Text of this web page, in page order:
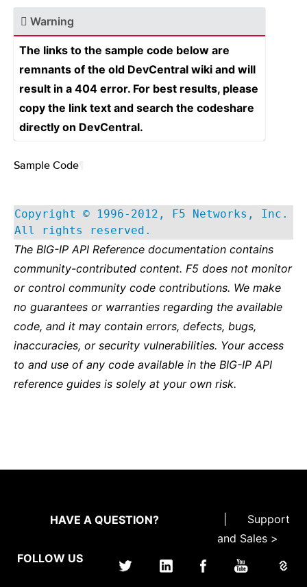
Warning
The links to the sample code below are
remnants of the old DevCentral wiki and will
result in a 404 error. For best results, please
copy the link text and search the codeshare
directly on DevCentral.
Sample Code
Copyright © 1996-2012, F5 Networks, Inc.
All rights reserved.
The BIG-IP API Reference documentation contains
community-contributed content. F5 does not monitor
or control community code contributions. We make
no guarantees or warranties regarding the available
code, and it may contain errors, defects, bugs,
inaccuracies, or security vulnerabilities. Your access
to and use of any code available in the BIG-IP API
reference guides is solely at your own risk.
HAVE A QUESTION?
Support
and Sales >
FOLLOW US